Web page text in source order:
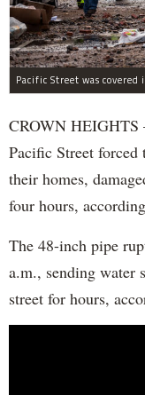
CROWN
Pacific Street
their homes,
four hours,
The 48-inch pipe
a.m., sending water
street for hours,